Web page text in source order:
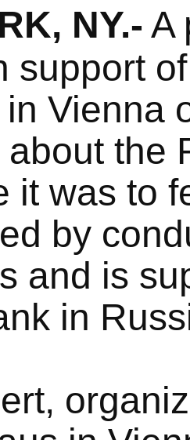
NY.- A
support
Vienna
the
it was to
by
and is
in